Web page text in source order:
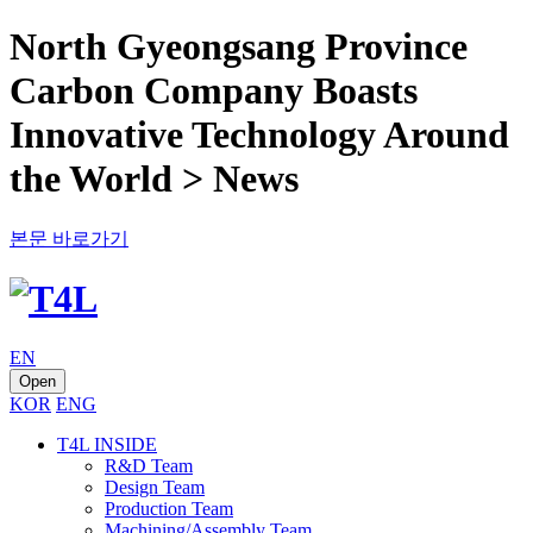
North Gyeongsang Province
Carbon Company Boasts
Innovative Technology Around
the World > News
본문 바로가기
EN
Open
KOR ENG
T4L INSIDE
R&D Team
Design Team
Production Team